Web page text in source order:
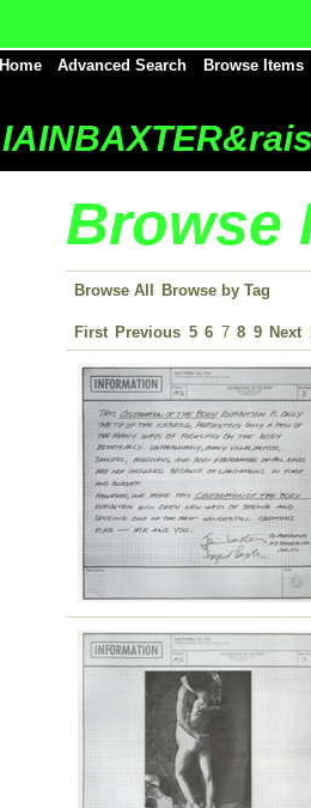
Home Advanced Search Browse Items
Browse
Browse All Browse by Tag
First Previous 5 6 7 8 9 Next